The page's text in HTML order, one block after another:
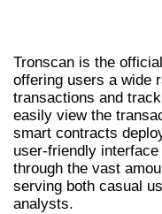
Tronscan is the
offering users a wide
transactions and
easily view the
smart contracts
user-friendly
through the vast
serving both casual
analysts.